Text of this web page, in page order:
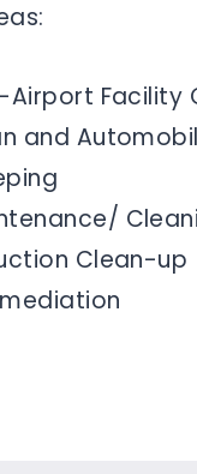
Facility
and
Clean-up